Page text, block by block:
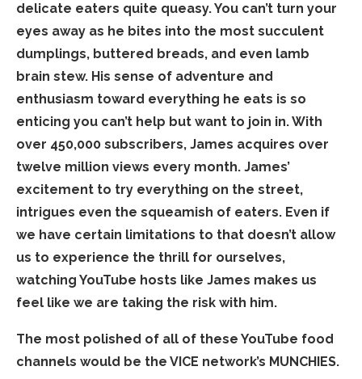
delicate eaters quite queasy. You can’t turn your
eyes away as he bites into the most succulent
dumplings, buttered breads, and even lamb
brain stew. His sense of adventure and
enthusiasm toward everything he eats is so
enticing you can’t help but want to join in. With
over 450,000 subscribers, James acquires over
twelve million views every month. James’
excitement to try everything on the street,
intrigues even the squeamish of eaters. Even if
we have certain limitations to that doesn’t allow
us to experience the thrill for ourselves,
watching YouTube hosts like James makes us
feel like we are taking the risk with him.
The most polished of all of these YouTube food
channels would be the VICE network’s MUNCHIES.